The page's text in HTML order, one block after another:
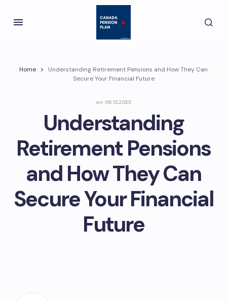
Home
Understanding Retirement Pensions and How They Can
Secure Your Financial Future
on 06.12.2023
Understanding
Retirement Pensions
and How They Can
Secure Your Financial
Future